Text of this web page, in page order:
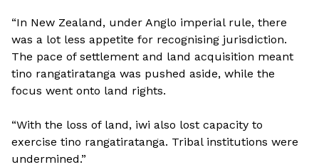
“In New Zealand, under Anglo imperial rule, there
was a lot less appetite for recognising jurisdiction.
The pace of settlement and land acquisition meant
tino rangatiratanga was pushed aside, while the
focus went onto land rights.
“With the loss of land, iwi also lost capacity to
exercise tino rangatiratanga. Tribal institutions were
undermined.”